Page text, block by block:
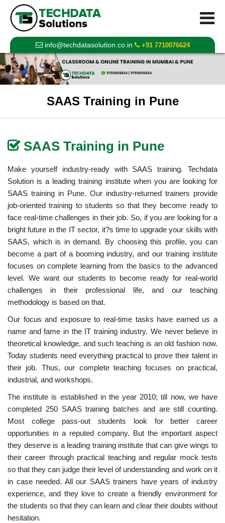
info@techdatasolution.co.in +91 7710076624
SAAS Training in Pune
SAAS Training in Pune
Make yourself industry-ready with SAAS training.Techdata
Solution is a leading training institute when you are looking for
SAAS training in Pune. Our industry-returned trainers provide
job-oriented training to students so that they become ready to
face real-time challenges in their job. So, if you are looking for a
bright future in the IT sector, it?s time to upgrade your skills with
SAAS, which is in demand. By choosing this profile, you can
become a part of a booming industry, and our training institute
focuses on complete learning from the basics to the advanced
level. We want our students to become ready for real-world
challenges in their professional life, and our teaching
methodology is based on that.
Our focus and exposure to real-time tasks have earned us a
name and fame in the IT training industry. We never believe in
theoretical knowledge, and such teaching is an old fashion now.
Today students need everything practical to prove their talent in
their job. Thus, our complete teaching focuses on practical,
industrial, and workshops.
The institute is established in the year 2010; till now, we have
completed 250 SAAS training batches and are still counting.
Most college pass-out students look for better career
opportunities in a reputed company. But the important aspect
they deserve is a leading training institute that can give wings to
their career through practical teaching and regular mock tests
so that they can judge their level of understanding and work on it
in case needed. All our SAAS trainers have years of industry
experience, and they love to create a friendly environment for
the students so that they can learn and clear their doubts without
hesitation.